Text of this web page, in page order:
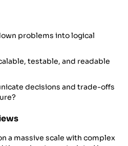
problems into logical
testable, and readable
decisions and trade-offs
a massive scale with complex